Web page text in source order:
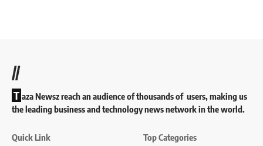
//
T aza Newsz reach an audience of thousands of users, making us
the leading business and technology news network in the world.
Quick Link Top Categories